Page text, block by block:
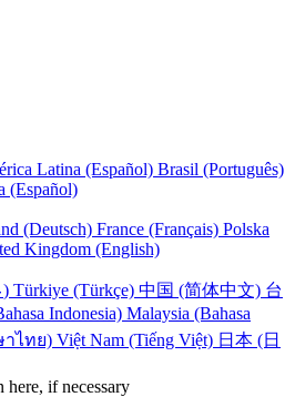
Latina (Español) Brasil (Português)
(Español)
(Deutsch) France (Français) Polska
Kingdom (English)
UAE (عربي) Türkiye (Türkçe) 中国 (简体中文) 台
Indonesia) Malaysia (Bahasa
าไทย) Việt Nam (Tiếng Việt) 日本 (日
here, if necessary